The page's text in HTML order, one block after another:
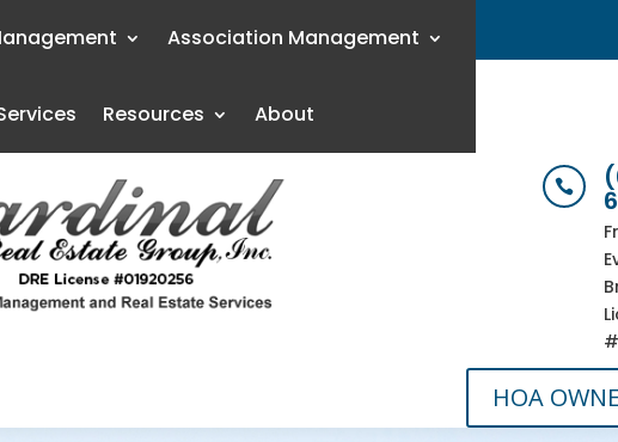
Association Management
Resources About

HOA